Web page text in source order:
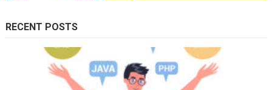
RECENT POSTS